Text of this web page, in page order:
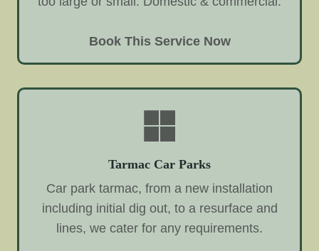
Book This Service Now
Tarmac Car Parks
Car park tarmac, from a new installation
including initial dig out, to a resurface and
lines, we cater for any requirements.